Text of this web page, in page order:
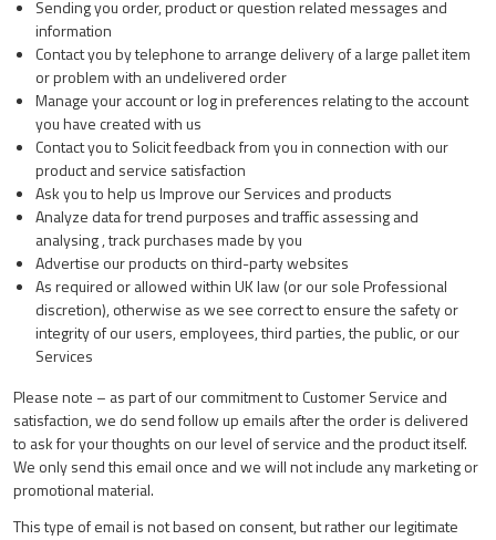
Sending you order, product or question related messages and
information
Contact you by telephone to arrange delivery of a large pallet item
or problem with an undelivered order
Manage your account or log in preferences relating to the account
you have created with us
Contact you to Solicit feedback from you in connection with our
product and service satisfaction
Ask you to help us Improve our Services and products
Analyze data for trend purposes and traffic assessing and
analysing , track purchases made by you
Advertise our products on third-party websites
As required or allowed within UK law (or our sole Professional
discretion), otherwise as we see correct to ensure the safety or
integrity of our users, employees, third parties, the public, or our
Services
Please note – as part of our commitment to Customer Service and
satisfaction, we do send follow up emails after the order is delivered
to ask for your thoughts on our level of service and the product itself.
We only send this email once and we will not include any marketing or
promotional material.
This type of email is not based on consent, but rather our legitimate